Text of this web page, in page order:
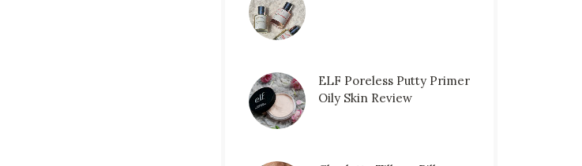
ELF Poreless Putty Primer
Oily Skin Review